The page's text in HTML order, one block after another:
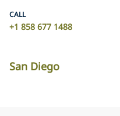
CALL
+1 858 677 1488
San Diego